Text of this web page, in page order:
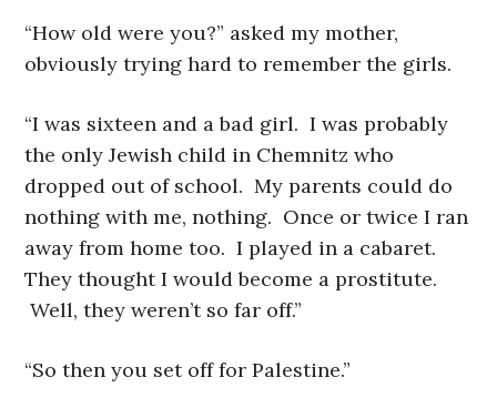
“How old were you?” asked my mother,
obviously trying hard to remember the girls.
“I was sixteen and a bad girl. I was probably
the only Jewish child in Chemnitz who
dropped out of school. My parents could do
nothing with me, nothing. Once or twice I ran
away from home too. I played in a cabaret.
They thought I would become a prostitute.
Well, they weren’t so far off.”
“So then you set off for Palestine.”